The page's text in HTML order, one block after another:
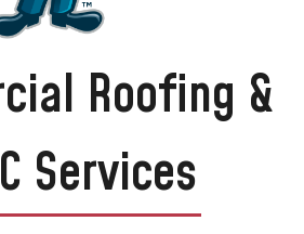
Mini Splits
Services
Duct Cleaning
& Growth Solutions
Vent Cleaning
Repair and Replacement
Roofing &
Services